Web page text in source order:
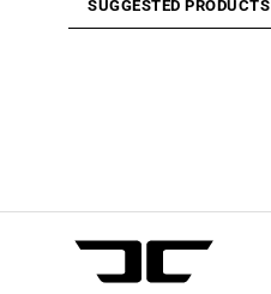
SUGGESTED PRODUCTS